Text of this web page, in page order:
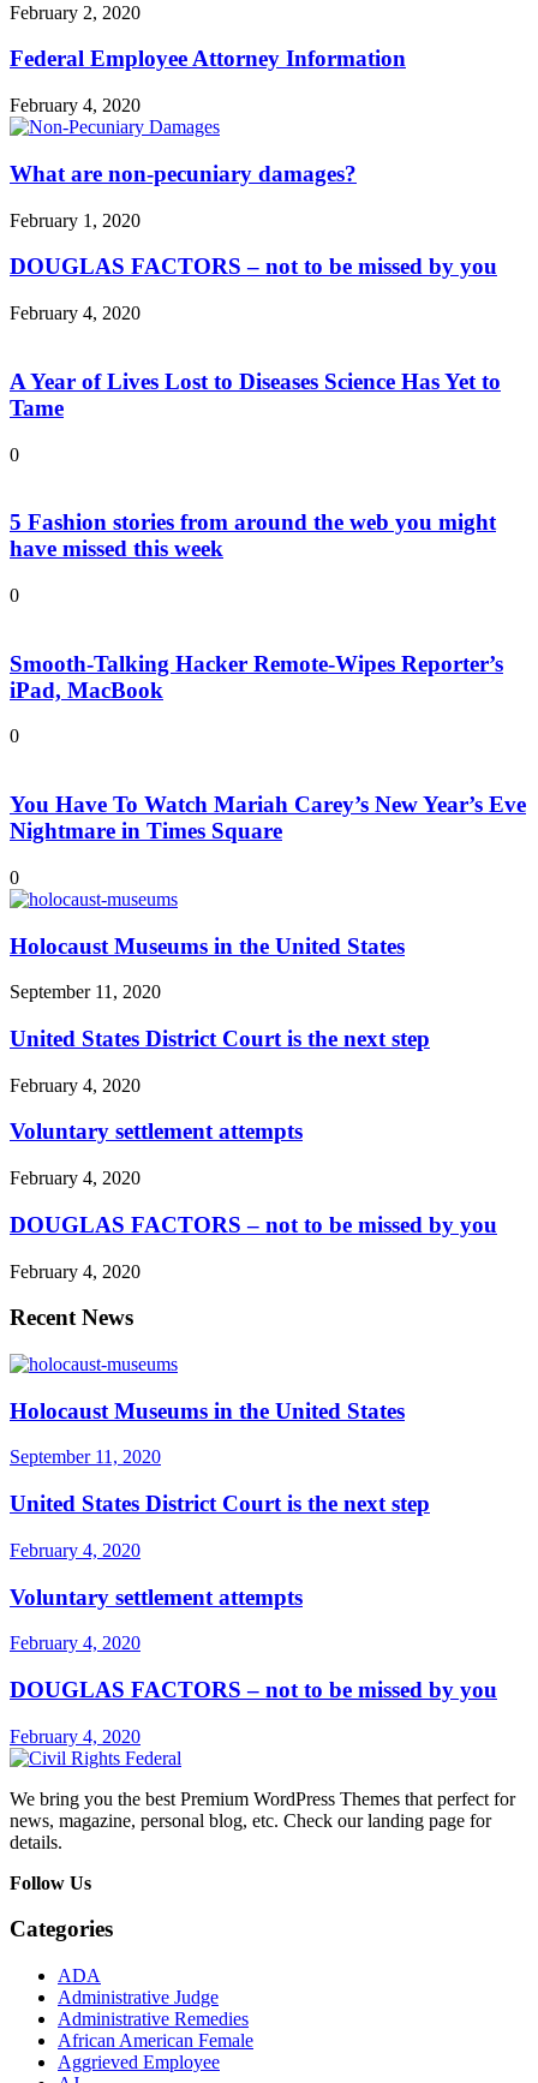
February 2, 2020
Federal Employee Attorney Information
February 4, 2020
What are non-pecuniary damages?
February 1, 2020
DOUGLAS FACTORS – not to be missed by you
February 4, 2020
A Year of Lives Lost to Diseases Science Has Yet to
Tame
0
5 Fashion stories from around the web you might
have missed this week
0
Smooth-Talking Hacker Remote-Wipes Reporter’s
iPad, MacBook
0
You Have To Watch Mariah Carey’s New Year’s Eve
Nightmare in Times Square
0
Holocaust Museums in the United States
September 11, 2020
United States District Court is the next step
February 4, 2020
Voluntary settlement attempts
February 4, 2020
DOUGLAS FACTORS – not to be missed by you
February 4, 2020
Recent News
Holocaust Museums in the United States
September 11, 2020
United States District Court is the next step
February 4, 2020
Voluntary settlement attempts
February 4, 2020
DOUGLAS FACTORS – not to be missed by you
February 4, 2020
We bring you the best Premium WordPress Themes that perfect for
news, magazine, personal blog, etc. Check our landing page for
details.
Follow Us
Categories
ADA
Administrative Judge
Administrative Remedies
African American Female
Aggrieved Employee